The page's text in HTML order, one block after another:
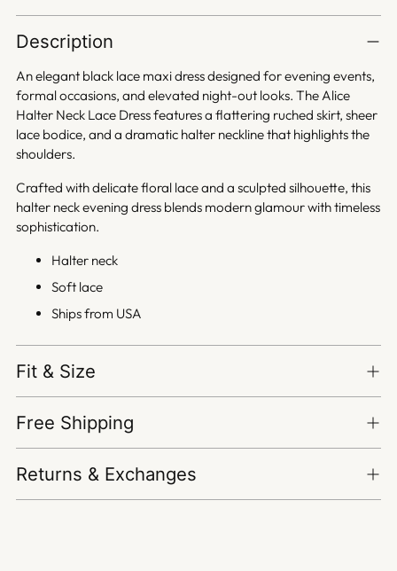
Adding
product
your
cart
Description
An elegant black lace maxi dress designed for evening events,
formal occasions, and elevated night-out looks. The Alice
Halter Neck Lace Dress features a flattering ruched skirt, sheer
lace bodice, and a dramatic halter neckline that highlights the
shoulders.
Crafted with delicate floral lace and a sculpted silhouette, this
halter neck evening dress blends modern glamour with timeless
sophistication.
Halter neck
Soft lace
Ships from USA
Fit & Size
Free Shipping
Returns & Exchanges